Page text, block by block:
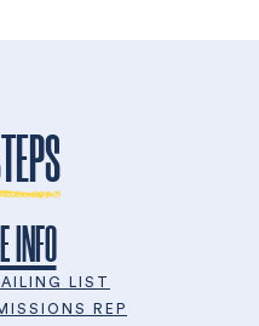
INFO
LIST
REP